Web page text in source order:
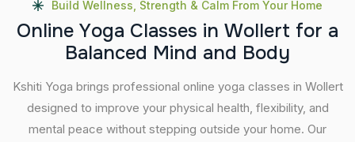
Build Wellness, Strength & Calm From Your Home
Online Yoga Classes in Wollert for a
Balanced Mind and Body
Kshiti Yoga brings professional online yoga classes in Wollert
designed to improve your physical health, flexibility, and
mental peace without stepping outside your home. Our